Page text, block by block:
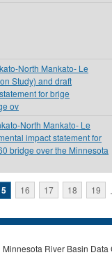
North Mankato- Le
Study) and draft
for brige
ov
North Mankato- Le
impact statement for
bridge over the Minnesota
16 17 18 19
Minnesota River Basin